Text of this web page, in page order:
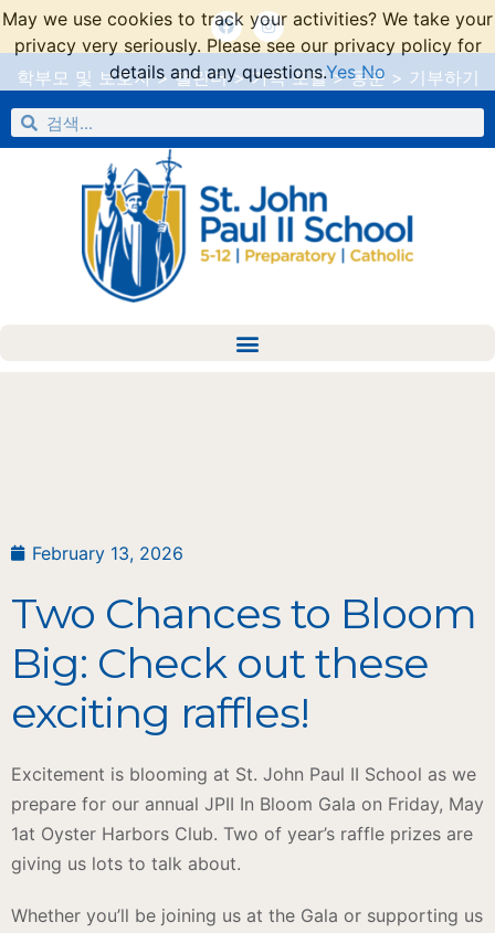
학부모 및 보호자>캘린더>가족 포털>동문 > 기부하기
February 13, 2026
Two Chances to Bloom
Big: Check out these
exciting raffles!
Excitement is blooming at St. John Paul II School as we
prepare for our annual JPII In Bloom Gala on Friday, May
1at Oyster Harbors Club. Two of year’s raffle prizes are
giving us lots to talk about.
Whether you’ll be joining us at the Gala or supporting us
May we use cookies to track your activities? We take your
privacy very seriously. Please see our privacy policy for
details and any questions.Yes No